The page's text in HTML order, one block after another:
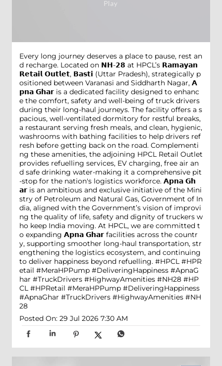
Every long journey deserves a place to pause, rest an
d recharge. Located on 𝗡𝗛-𝟮𝟴 at HPCL’s 𝗥𝗮𝗺𝗮𝘆𝗮𝗻
𝗥𝗲𝘁𝗮𝗶𝗹 𝗢𝘂𝘁𝗹𝗲𝘁, 𝗕𝗮𝘀𝘁𝗶 (Uttar Pradesh), strategically p
ositioned between Varanasi and Siddharth Nagar, 𝗔
𝗽𝗻𝗮 𝗚𝗵𝗮𝗿 is a dedicated facility designed to enhanc
e the comfort, safety and well-being of truck drivers
during their long-haul journeys. The facility offers a s
pacious, well-ventilated dormitory for restful breaks,
a restaurant serving fresh meals, and clean, hygienic,
washrooms with bathing facilities to help drivers ref
resh before getting back on the road. Complementi
ng these amenities, the adjoining HPCL Retail Outlet
provides refuelling services, EV charging, free air an
d safe drinking water-making it a comprehensive pit
-stop for the nation's logistics workforce. 𝗔𝗽𝗻𝗮 𝗚𝗵
𝗮𝗿 is an ambitious and exclusive initiative of the Mini
stry of Petroleum and Natural Gas, Government of In
dia, aligned with the Government’s vision of improvi
ng the quality of life, safety and dignity of truckers w
ho keep India moving. At HPCL, we are committed t
o expanding 𝗔𝗽𝗻𝗮 𝗚𝗵𝗮𝗿 facilities across the countr
y, supporting smoother long-haul transportation, str
engthening the logistics ecosystem, and continuing
to deliver happiness beyond refuelling. #HPCL #HPR
etail #MeraHPPump #DeliveringHappiness #ApnaG
har #TruckDrivers #HighwayAmenities #NH28 #HP
CL #HPRetail #MeraHPPump #DeliveringHappiness
#ApnaGhar #TruckDrivers #HighwayAmenities #NH
28
Posted On: 29 Jul 2026 7:30 AM